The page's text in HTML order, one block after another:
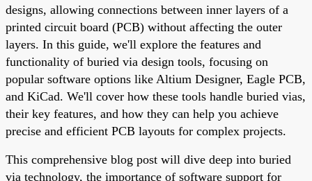
designs, allowing connections between inner layers of a
printed circuit board (PCB) without affecting the outer
layers. In this guide, we'll explore the features and
functionality of buried via design tools, focusing on
popular software options like Altium Designer, Eagle PCB,
and KiCad. We'll cover how these tools handle buried vias,
their key features, and how they can help you achieve
precise and efficient PCB layouts for complex projects.
This comprehensive blog post will dive deep into buried
via technology, the importance of software support for